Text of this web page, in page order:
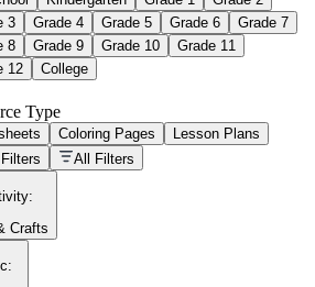
assignments
worksheet
paper with
or exercises
3
Grade 4 Grade 5 Grade 6
Grade 7
8
Grade 9 Grade 10
Grade 11
12
College
Type
Coloring Pages
Lesson Plans
All Filters
:
Crafts
: